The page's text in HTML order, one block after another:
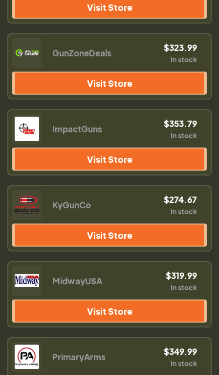
Visit Store
GunZoneDeals $323.99
In stock
Visit Store
ImpactGuns $353.79
In stock
Visit Store
KyGunCo $274.67
In stock
Visit Store
MidwayUSA $319.99
In stock
Visit Store
PrimaryArms $349.99
In stock